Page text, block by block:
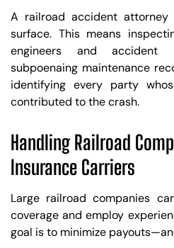
A railroad accident attorney
surface. This means
engineers and accident
subpoenaing maintenance
identifying every party
contributed to the crash.
Handling Railroad
Insurance Carriers
Large railroad companies
coverage and employ
goal is to minimize